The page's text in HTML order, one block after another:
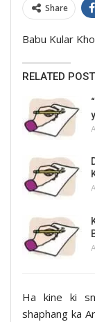
Share
Babu Kular
RELATED
Ha kine ki
shaphang ka